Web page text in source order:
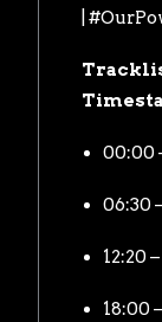
|
00:00
06:30
12:20
18:00